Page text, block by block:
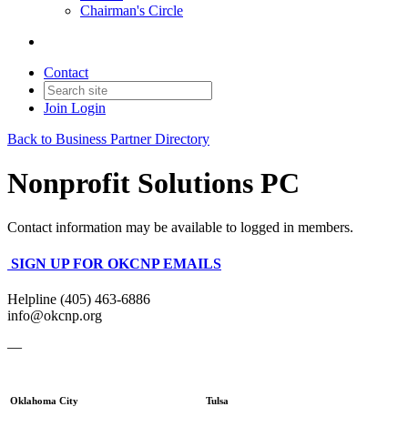
Chairman's Circle
Contact
Join Login
Back to Business Partner Directory
Nonprofit Solutions PC
Contact information may be available to logged in members.
SIGN UP FOR OKCNP EMAILS
Helpline (405) 463-6886
info@okcnp.org
—
Oklahoma City Tulsa